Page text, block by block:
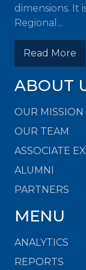
dimensions. It
Regional...
Read More
ABOUT
OUR MISSION
OUR TEAM
ASSOCIATE
ALUMNI
PARTNERS
MENU
ANALYTICS
REPORTS